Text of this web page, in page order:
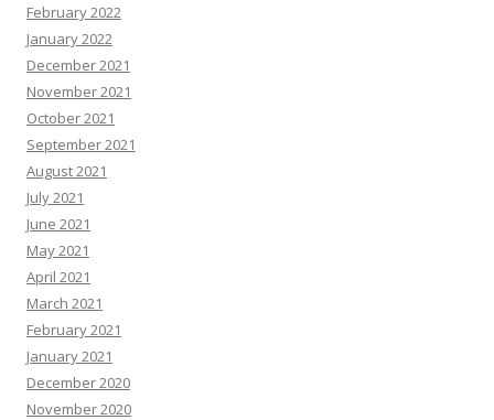
February 2022
January 2022
December 2021
November 2021
October 2021
September 2021
August 2021
July 2021
June 2021
May 2021
April 2021
March 2021
February 2021
January 2021
December 2020
November 2020